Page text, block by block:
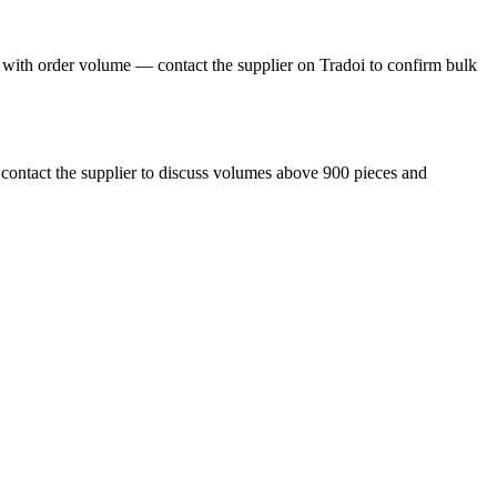
order volume — contact the supplier on Tradoi to confirm bulk
the supplier to discuss volumes above 900 pieces and